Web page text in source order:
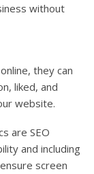
without
they can
liked, and
website.
are SEO
and including
screen